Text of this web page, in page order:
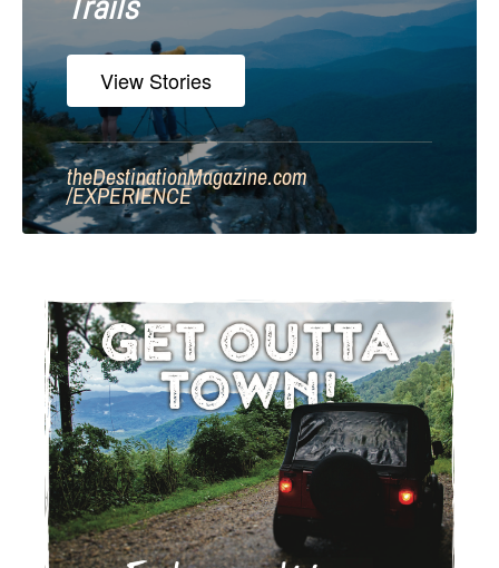
View Stories
theDestinationMagazine.com
/EXPERIENCE